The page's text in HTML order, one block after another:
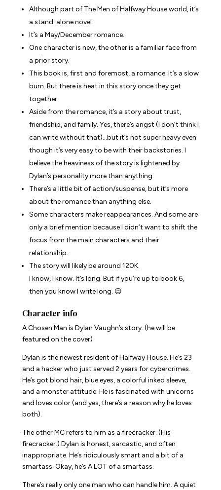
Although part of The Men of Halfway House world, it’s
a stand-alone novel.
It’s a May/December romance.
One character is new, the other is a familiar face from
a prior story.
This book is, first and foremost, a romance. It’s a slow
burn. But there is heat in this story once they get
together.
Aside from the romance, it’s a story about trust,
friendship, and family. Yes, there’s angst (I don’t think I
can write without that)…but it’s not super heavy even
though it’s very easy to be with their backstories. I
believe the heaviness of the story is lightened by
Dylan’s personality more than anything.
There’s a little bit of action/suspense, but it’s more
about the romance than anything else.
Some characters make reappearances. And some are
only a brief mention because I didn’t want to shift the
focus from the main characters and their
relationship.
The story will likely be around 120K.
I know, I know. It’s long. But if you’re up to book 6,
then you know I write long. 😉
Character info
A Chosen Man is Dylan Vaughn’s story. (he will be
featured on the cover)
Dylan is the newest resident of Halfway House. He’s 23
and a hacker who just served 2 years for cybercrimes.
He’s got blond hair, blue eyes, a colorful inked sleeve,
and a monster attitude. He is fascinated with unicorns
and loves color (and yes, there’s a reason why he loves
both).
The other MC refers to him as a firecracker. (His
firecracker.) Dylan is honest, sarcastic, and often
inappropriate. He’s ridiculously smart and a bit of a
smartass. Okay, he’s A LOT of a smartass.
There’s really only one man who can handle him. A quiet